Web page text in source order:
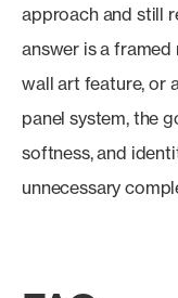
approach and still
answer is a
wall art feature, or
panel system, the
softness, and
unnecessary